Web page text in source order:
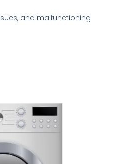
and malfunctioning